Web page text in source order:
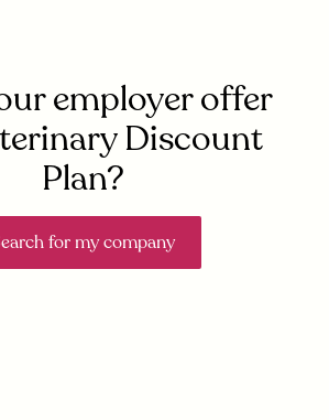
employer offer
Discount
Plan?
for my company